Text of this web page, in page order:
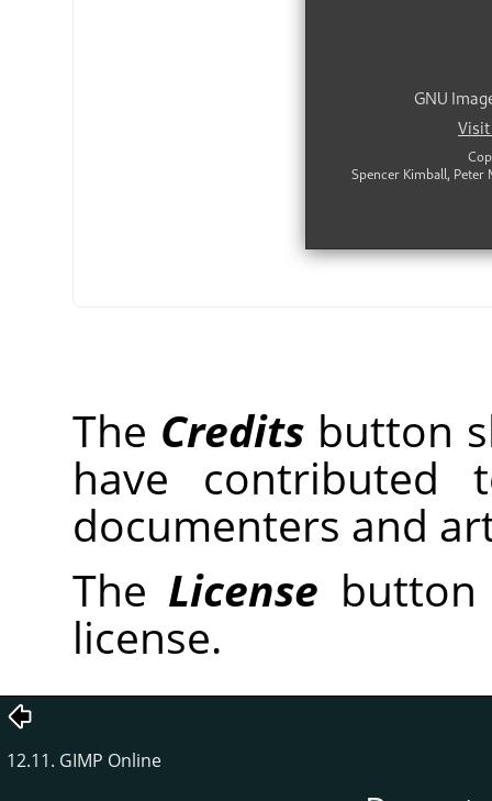
The Credits button
have contributed
documenters and
The License
license.
12.11. GIMP Online